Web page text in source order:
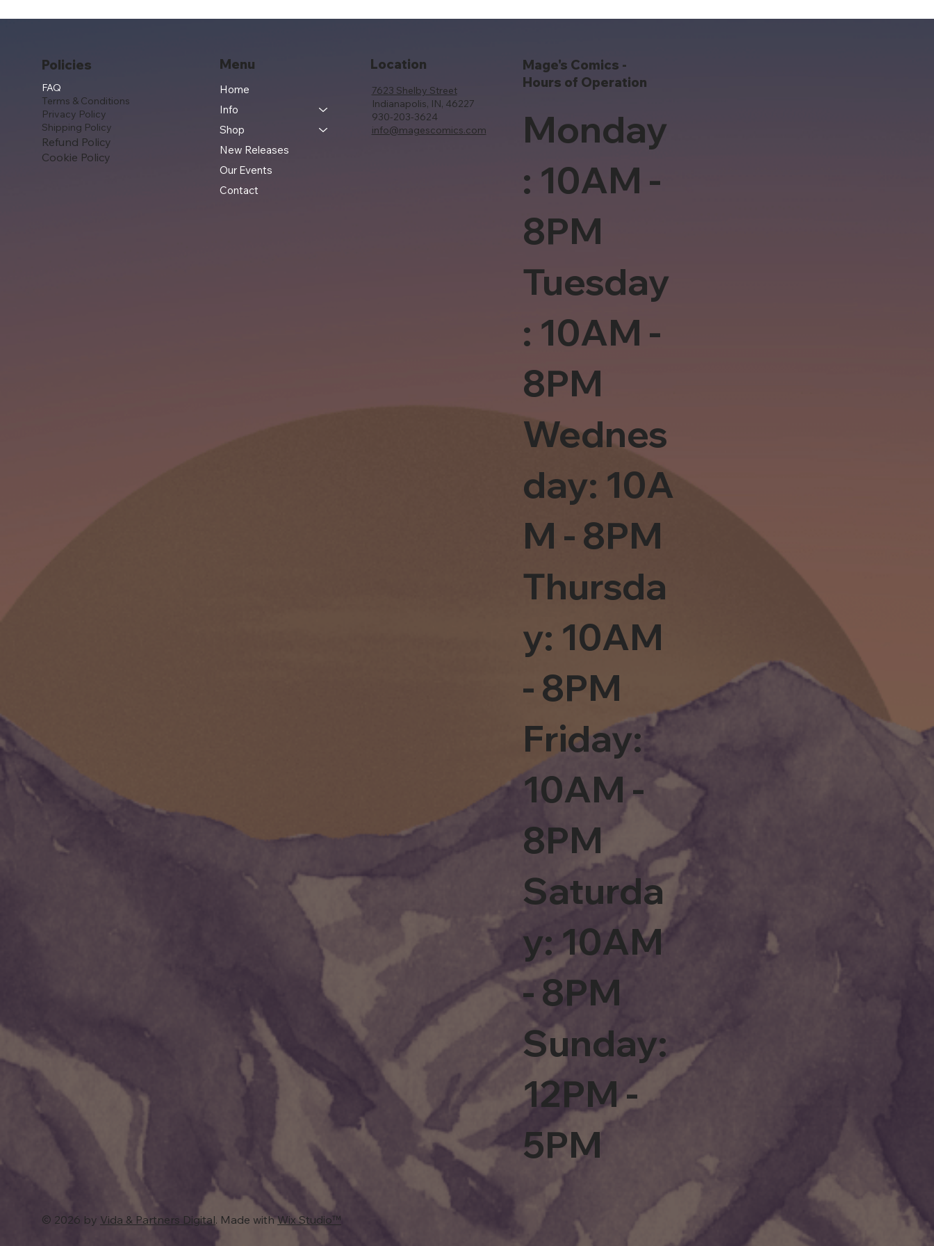
7623 Shelby Street
Indianapolis, IN, 46227
930-203-3624
info@magescomics.com
Location
Menu
Home
Info
Shop
New Releases
Our Events
Contact
FAQ
Terms & Conditions
Privacy Policy
Shipping Policy
Refund Policy
Cookie Policy
Policies
Monday
: 10AM -
8PM
Tuesday
: 10AM -
8PM
Wednes
day: 10A
M - 8PM
Thursda
y: 10AM
- 8PM
Friday:
10AM -
8PM
Saturda
y: 10AM
- 8PM
Sunday:
12PM -
5PM
Mage's Comics -
Hours of Operation
© 2026 by Vida & Partners Digital. Made withWix Studio™